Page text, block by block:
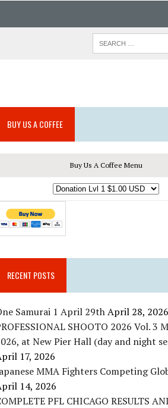
BUY US A COFFEE
Buy Us A Coffee Menu
RECENT POSTS
Samurai 1 April 29thApril 28, 2026
SHOOTO 2026 Vol. 3
at New Pier Hall (day and night
17, 2026
MMA Fighters Competing
14, 2026
PFL CHICAGO RESULTS